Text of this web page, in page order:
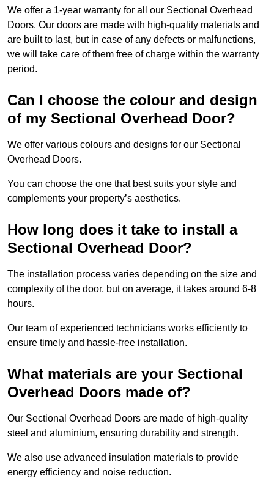
We offer a 1-year warranty for all our Sectional Overhead
Doors. Our doors are made with high-quality materials and
are built to last, but in case of any defects or malfunctions,
we will take care of them free of charge within the warranty
period.
Can I choose the colour and design
of my Sectional Overhead Door?
We offer various colours and designs for our Sectional
Overhead Doors.
You can choose the one that best suits your style and
complements your property’s aesthetics.
How long does it take to install a
Sectional Overhead Door?
The installation process varies depending on the size and
complexity of the door, but on average, it takes around 6-8
hours.
Our team of experienced technicians works efficiently to
ensure timely and hassle-free installation.
What materials are your Sectional
Overhead Doors made of?
Our Sectional Overhead Doors are made of high-quality
steel and aluminium, ensuring durability and strength.
We also use advanced insulation materials to provide
energy efficiency and noise reduction.